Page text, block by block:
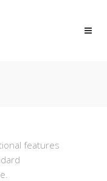
features